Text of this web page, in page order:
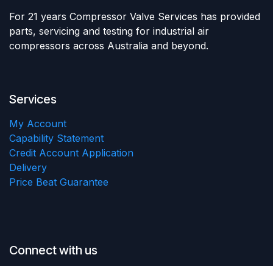
For 21 years Compressor Valve Services has provided
parts, servicing and testing for industrial air
compressors across Australia and beyond.
Services
My Account
Capability Statement
Credit Account Application
Delivery
Price Beat Guarantee
Connect with us